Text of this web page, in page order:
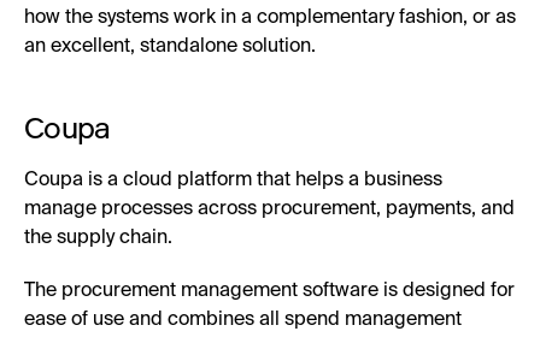
how the systems work in a complementary fashion, or as
an excellent, standalone solution.
Coupa
Coupa is a cloud platform that helps a business
manage processes across procurement, payments, and
the supply chain.
The procurement management software is designed for
ease of use and combines all spend management